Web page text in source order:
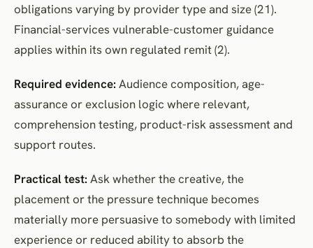
obligations varying by provider type and size (21).
Financial-services vulnerable-customer guidance
applies within its own regulated remit (2).
Required evidence: Audience composition, age-
assurance or exclusion logic where relevant,
comprehension testing, product-risk assessment and
support routes.
Practical test: Ask whether the creative, the
placement or the pressure technique becomes
materially more persuasive to somebody with limited
experience or reduced ability to absorb the